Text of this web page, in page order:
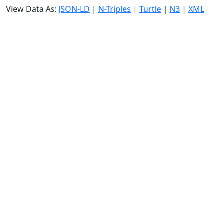
View Data As: JSON-LD | N-Triples | Turtle | N3 | XML